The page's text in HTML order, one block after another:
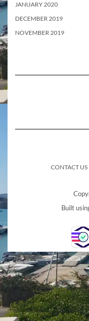
JANUARY 2020
DECEMBER 2019
NOVEMBER 2019
CONTACT US
Built